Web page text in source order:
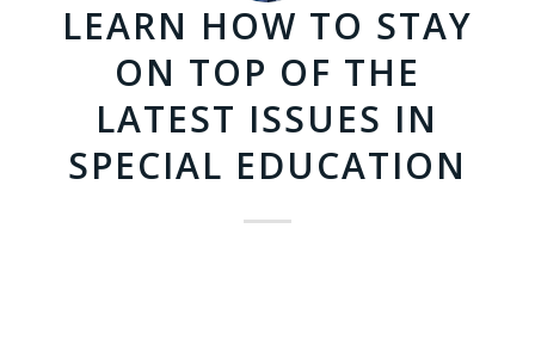
LEARN HOW TO STAY
ON TOP OF THE
LATEST ISSUES IN
SPECIAL EDUCATION